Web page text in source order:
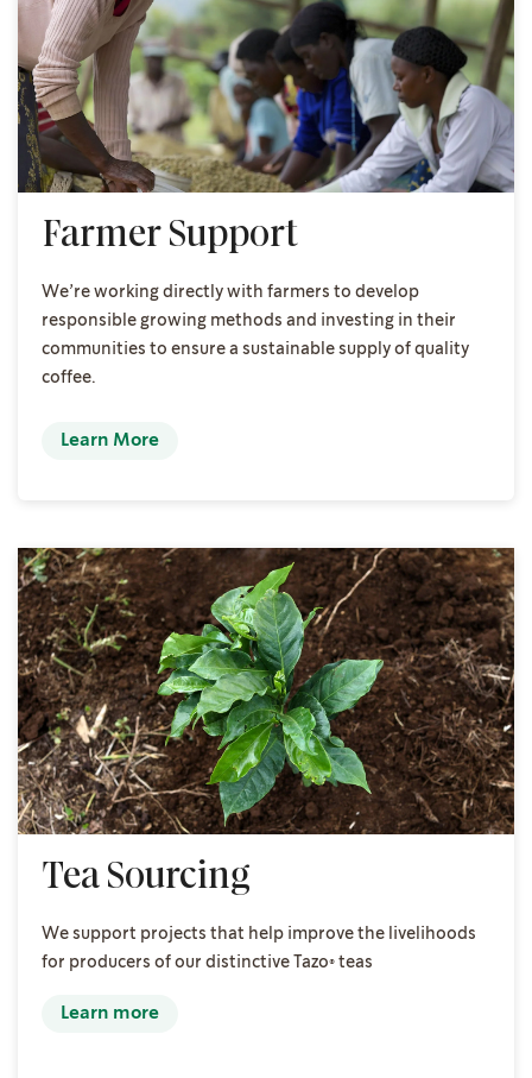
Farmer Support
We’re working directly with farmers to develop
responsible growing methods and investing in their
communities to ensure a sustainable supply of quality
coffee.
Learn More
Tea Sourcing
We support projects that help improve the livelihoods
for producers of our distinctive Tazo® teas
Learn more